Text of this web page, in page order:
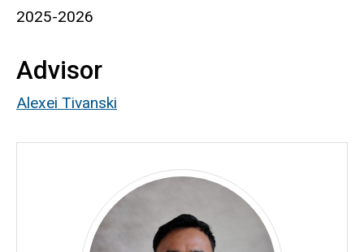
2025-2026
Advisor
Alexei Tivanski